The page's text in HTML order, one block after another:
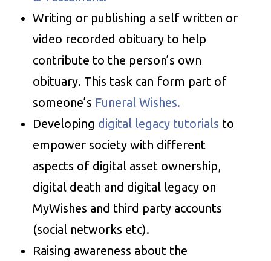
Writing or publishing a self written or
video recorded obituary to help
contribute to the person’s own
obituary. This task can form part of
someone’s Funeral Wishes.
Developing digital legacy tutorials to
empower society with different
aspects of digital asset ownership,
digital death and digital legacy on
MyWishes and third party accounts
(social networks etc).
Raising awareness about the